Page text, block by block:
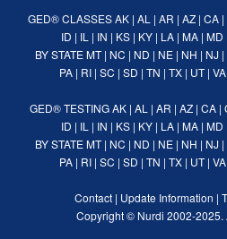
GED® CLASSES AK| AL | AR | AZ| CA|
ID | IL | IN | KS| KY| LA| MA| MD
BY STATE MT| NC | ND | NE| NH | NJ |
PA | RI | SC | SD | TN | TX | UT| VA
GED® TESTINGAK | AL | AR | AZ | CA |
ID | IL | IN | KS| KY| LA| MA| MD
BY STATE MT| NC | ND | NE| NH | NJ |
PA | RI | SC | SD | TN | TX | UT| VA
Contact | Update Information |
Copyright © Nurdi 2002-2025.